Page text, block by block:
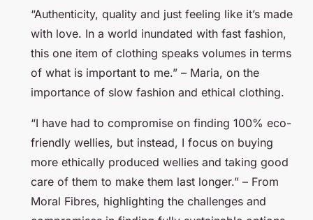
“Authenticity, quality and just feeling like it’s made
with love. In a world inundated with fast fashion,
this one item of clothing speaks volumes in terms
of what is important to me.” – Maria, on the
importance of slow fashion and ethical clothing.
“I have had to compromise on finding 100% eco-
friendly wellies, but instead, I focus on buying
more ethically produced wellies and taking good
care of them to make them last longer.” – From
Moral Fibres, highlighting the challenges and